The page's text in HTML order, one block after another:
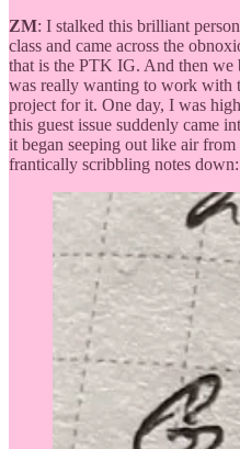
ZM: I stalked this brilliant
class and came across the
that is the PTK IG. And then we
was really wanting to work with
project for it. One day, I was
this guest issue suddenly came
it began seeping out like air
frantically scribbling notes down: